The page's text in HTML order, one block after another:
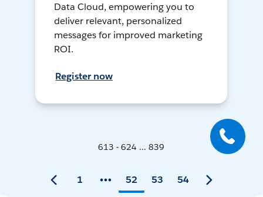
Data Cloud, empowering you to
deliver relevant, personalized
messages for improved marketing
ROI.
Register now
613 - 624 ... 839
1 52 53 54